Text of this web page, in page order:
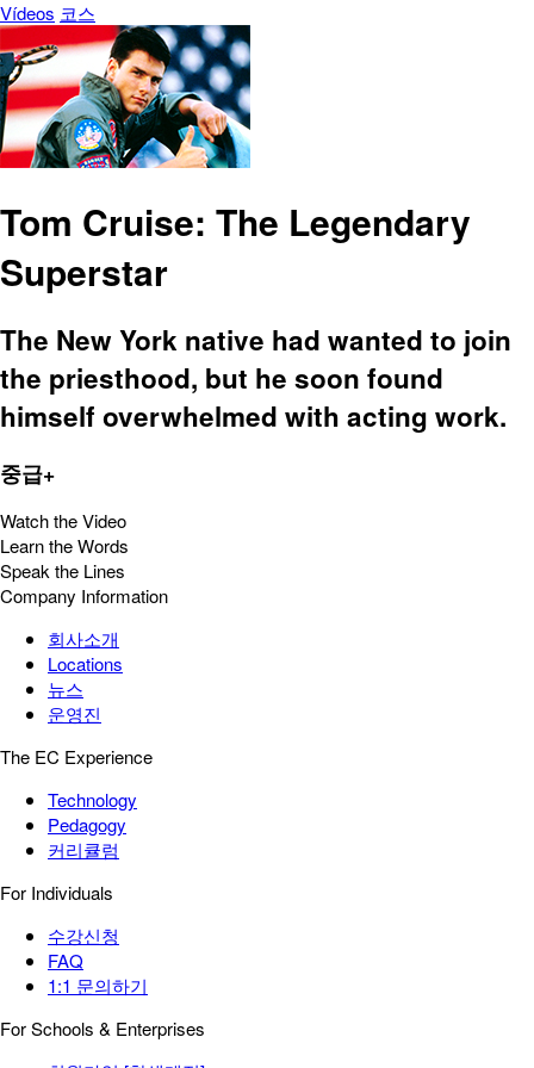
Vídeos 코스
Tom Cruise: The Legendary
Superstar
The New York native had wanted to join
the priesthood, but he soon found
himself overwhelmed with acting work.
중급+
Watch the Video
Learn the Words
Speak the Lines
Company Information
회사소개
Locations
뉴스
운영진
The EC Experience
Technology
Pedagogy
커리큘럼
For Individuals
수강신청
FAQ
1:1 문의하기
For Schools & Enterprises